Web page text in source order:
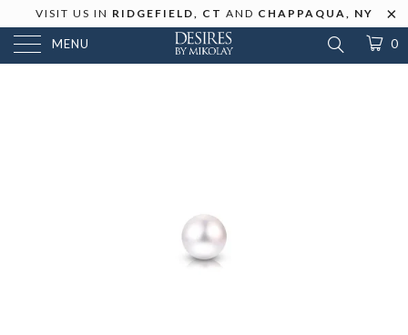
VISIT US IN RIDGEFIELD, CT AND CHAPPAQUA, NY
MENU 0